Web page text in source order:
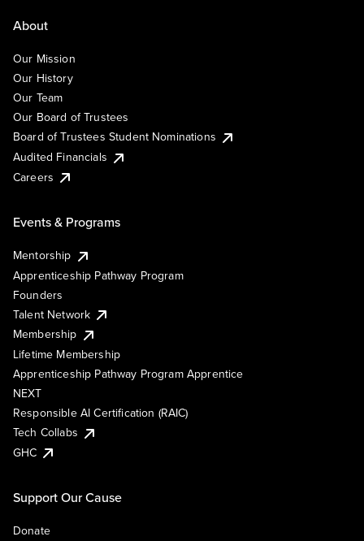
About
Our Mission
Our History
Our Team
Our Board of Trustees
Board of Trustees Student Nominations
Audited Financials
Careers
Events & Programs
Mentorship
Apprenticeship Pathway Program
Founders
Talent Network
Membership
Lifetime Membership
Apprenticeship Pathway Program Apprentice
NEXT
Responsible AI Certification (RAIC)
Tech Collabs
GHC
Support Our Cause
Donate